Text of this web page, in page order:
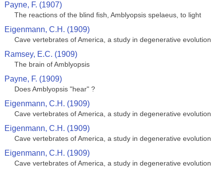
Payne, F. (1907)
The reactions of the blind fish, Amblyopsis spelaeus, to light
Eigenmann, C.H. (1909)
Cave vertebrates of America, a study in degenerative evolution
Ramsey, E.C. (1909)
The brain of Amblyopsis
Payne, F. (1909)
Does Amblyopsis "hear" ?
Eigenmann, C.H. (1909)
Cave vertebrates of America, a study in degenerative evolution
Eigenmann, C.H. (1909)
Cave vertebrates of America, a study in degenerative evolution
Eigenmann, C.H. (1909)
Cave vertebrates of America, a study in degenerative evolution